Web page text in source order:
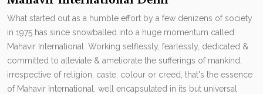
What started out as a humble effort by a few denizens of society
in 1975 has since snowballed into a huge momentum called
Mahavir International. Working selflessly, fearlessly, dedicated &
committed to alleviate & ameliorate the sufferings of mankind,
irrespective of religion, caste, colour or creed, that's the essence
of Mahavir International. well encapsulated in its but universal